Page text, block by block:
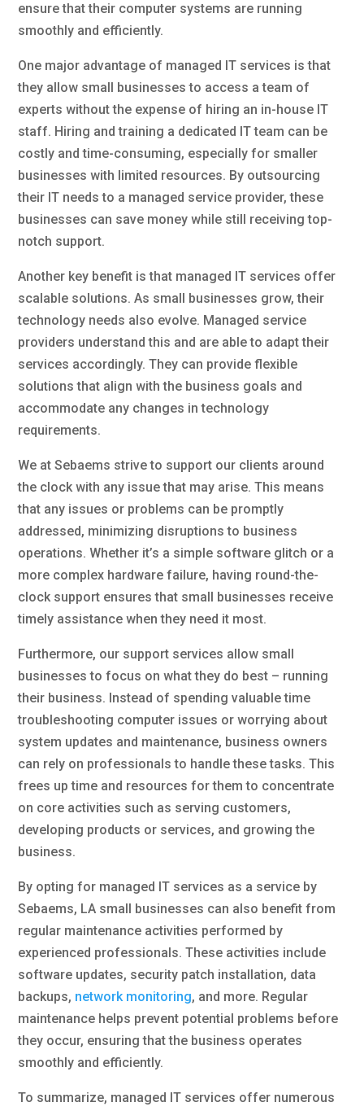
ensure that their computer systems are running
smoothly and efficiently.
One major advantage of managed IT services is that
they allow small businesses to access a team of
experts without the expense of hiring an in-house IT
staff. Hiring and training a dedicated IT team can be
costly and time-consuming, especially for smaller
businesses with limited resources. By outsourcing
their IT needs to a managed service provider, these
businesses can save money while still receiving top-
notch support.
Another key benefit is that managed IT services offer
scalable solutions. As small businesses grow, their
technology needs also evolve. Managed service
providers understand this and are able to adapt their
services accordingly. They can provide flexible
solutions that align with the business goals and
accommodate any changes in technology
requirements.
We at Sebaems strive to support our clients around
the clock with any issue that may arise. This means
that any issues or problems can be promptly
addressed, minimizing disruptions to business
operations. Whether it’s a simple software glitch or a
more complex hardware failure, having round-the-
clock support ensures that small businesses receive
timely assistance when they need it most.
Furthermore, our support services allow small
businesses to focus on what they do best – running
their business. Instead of spending valuable time
troubleshooting computer issues or worrying about
system updates and maintenance, business owners
can rely on professionals to handle these tasks. This
frees up time and resources for them to concentrate
on core activities such as serving customers,
developing products or services, and growing the
business.
By opting for managed IT services as a service by
Sebaems, LA small businesses can also benefit from
regular maintenance activities performed by
experienced professionals. These activities include
software updates, security patch installation, data
backups, network monitoring, and more. Regular
maintenance helps prevent potential problems before
they occur, ensuring that the business operates
smoothly and efficiently.
To summarize, managed IT services offer numerous